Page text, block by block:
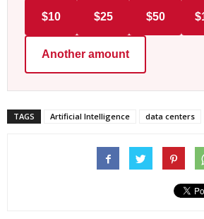
$10 $25 $50
Another amount
TAGS Artificial Intelligence data centers